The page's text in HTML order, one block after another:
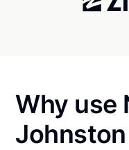
Why use